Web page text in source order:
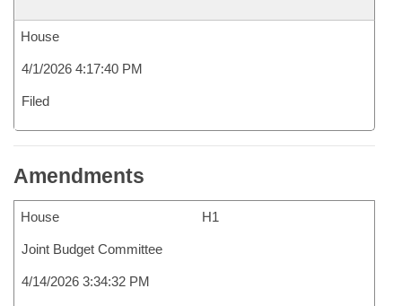
House
4/1/2026 4:17:40 PM
Filed
Amendments
House H1
Joint Budget Committee
4/14/2026 3:34:32 PM